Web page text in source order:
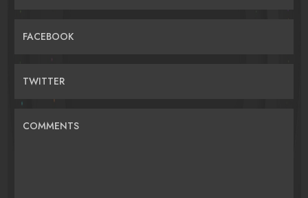
FACEBOOK
TWITTER
COMMENTS